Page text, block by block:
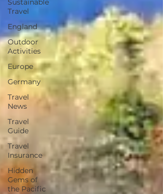
Sustainable
Travel
England
Outdoor
Activities
Europe
Germany
Travel
News
Travel
Guide
Travel
Insurance
Hidden
Gems of
the Pacific